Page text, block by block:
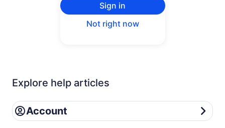
Sign in
Not right now
Explore help articles
Account
Account